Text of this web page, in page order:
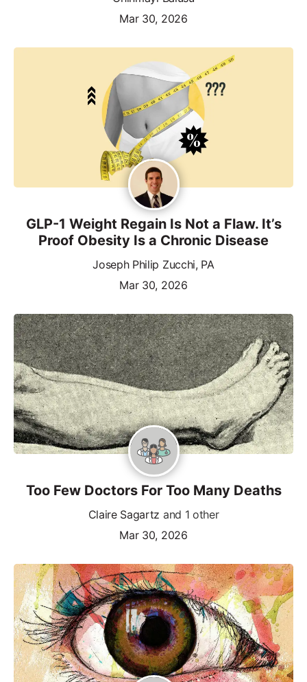
Mar 30, 2026
GLP-1 Weight Regain Is Not a Flaw. It’s
Proof Obesity Is a Chronic Disease
Joseph Philip Zucchi, PA
Mar 30, 2026
Too Few Doctors For Too Many Deaths
Claire Sagartz and 1 other
Mar 30, 2026